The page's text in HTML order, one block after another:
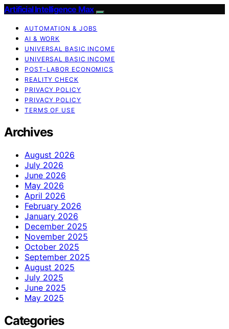
Artificial Intelligence Max
AUTOMATION & JOBS
AI & WORK
UNIVERSAL BASIC INCOME
UNIVERSAL BASIC INCOME
POST-LABOR ECONOMICS
REALITY CHECK
PRIVACY POLICY
PRIVACY POLICY
TERMS OF USE
Archives
August 2026
July 2026
June 2026
May 2026
April 2026
February 2026
January 2026
December 2025
November 2025
October 2025
September 2025
August 2025
July 2025
June 2025
May 2025
Categories